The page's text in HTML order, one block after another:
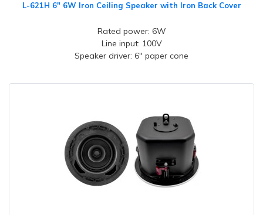
L-621H 6" 6W Iron Ceiling Speaker with Iron Back Cover
Rated power: 6W
Line input: 100V
Speaker driver: 6" paper cone